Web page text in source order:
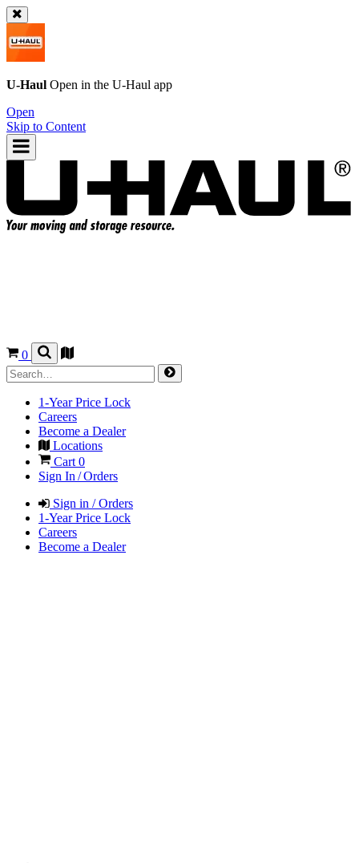
U-Haul Open in the U-Haul app
Open
Skip to Content
0
1-Year Price Lock
Careers
Become a Dealer
Locations
Cart 0
Sign In / Orders
Sign in / Orders
1-Year Price Lock
Careers
Become a Dealer